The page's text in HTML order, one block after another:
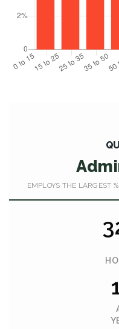
EMPLOYS THE LARGEST